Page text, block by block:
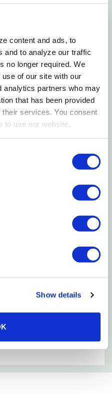
content and ads, to
and to analyze our traffic
no longer required. We
of our site with our
analytics partners who may
that has been provided
services. You consent
to use our website.
Show details
Spool/bag, white. Atlas
what it is Magic Thread
and faster. Just three
sac, pull tightly; then
again. That's all No
effective. Also makes
crayfish, prawn, etc.
longer